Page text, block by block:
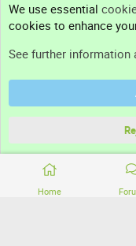
Home
Support
Terms and rules
Community platform by
We use essential
cookies to enhance
See further information